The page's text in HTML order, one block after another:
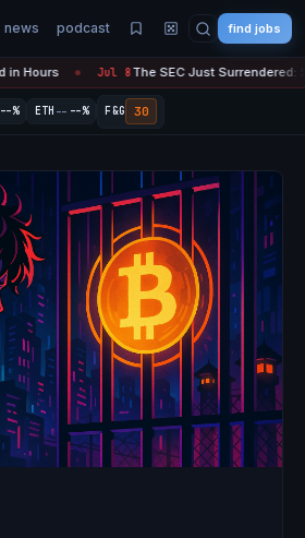
news podcast find jobs
● Jul 8 The SEC Just Surrendered: Startups
--% ETH -- --% F&G 30